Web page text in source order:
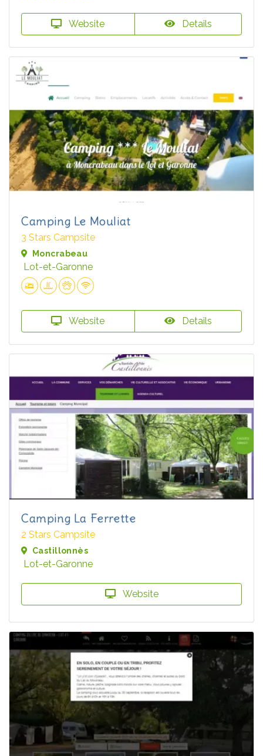
Website Details
Camping Le Mouliat
3 Stars Campsite
Moncrabeau
Lot-et-Garonne
Website Details
Camping La Ferrette
2 Stars Campsite
Castillonnès
Lot-et-Garonne
Website